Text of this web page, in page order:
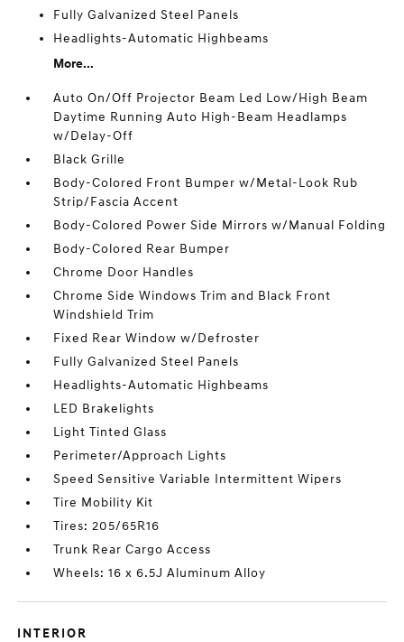
Fully Galvanized Steel Panels
Headlights-Automatic Highbeams
More...
Auto On/Off Projector Beam Led Low/High Beam
Daytime Running Auto High-Beam Headlamps
w/Delay-Off
Black Grille
Body-Colored Front Bumper w/Metal-Look Rub
Strip/Fascia Accent
Body-Colored Power Side Mirrors w/Manual Folding
Body-Colored Rear Bumper
Chrome Door Handles
Chrome Side Windows Trim and Black Front
Windshield Trim
Fixed Rear Window w/Defroster
Fully Galvanized Steel Panels
Headlights-Automatic Highbeams
LED Brakelights
Light Tinted Glass
Perimeter/Approach Lights
Speed Sensitive Variable Intermittent Wipers
Tire Mobility Kit
Tires: 205/65R16
Trunk Rear Cargo Access
Wheels: 16 x 6.5J Aluminum Alloy
INTERIOR